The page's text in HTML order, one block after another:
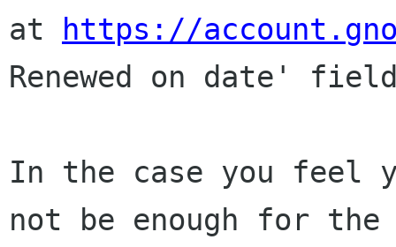
at
https://
Renewed on date'
In the case you feel
not be enough for the